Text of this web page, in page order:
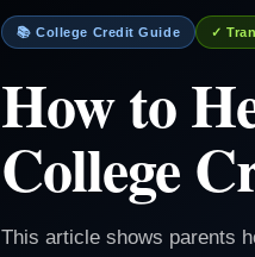
📚 College Credit Guide ✓
How to
College
This article shows parents